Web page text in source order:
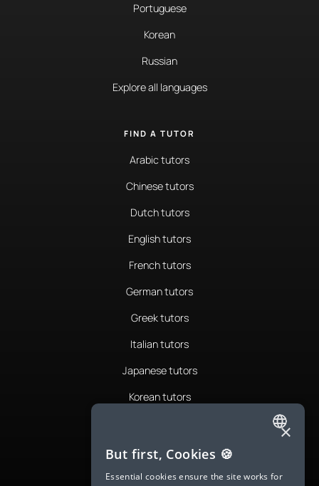
Portuguese
Korean
Russian
Explore all languages
FIND A TUTOR
Arabic tutors
Chinese tutors
Dutch tutors
English tutors
French tutors
German tutors
Greek tutors
Italian tutors
Japanese tutors
Korean tutors
Romanian tutors
Russian tutors
ENGLISH
SPANISH
×
But first, Cookies 🍪
Essential cookies ensure the site works for